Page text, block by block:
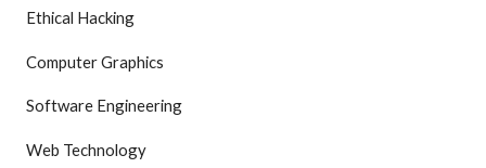
Ethical Hacking
Computer Graphics
Software Engineering
Web Technology